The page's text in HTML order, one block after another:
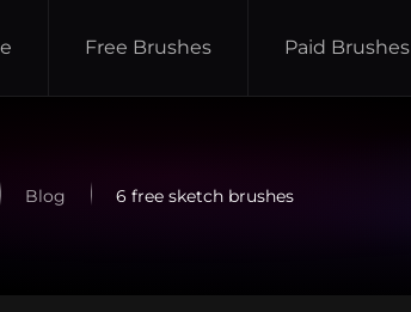
Free Brushes Paid Brushes
Blog 6 free sketch brushes